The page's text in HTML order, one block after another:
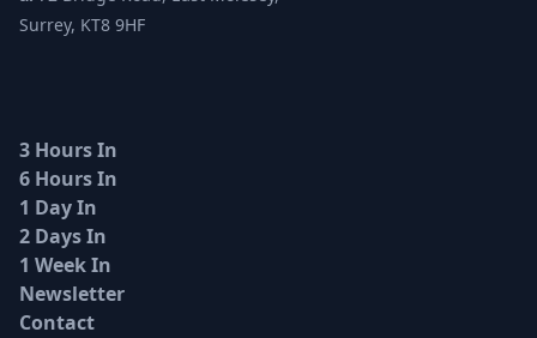
Surrey, KT8 9HF
3 Hours In
6 Hours In
1 Day In
2 Days In
1 Week In
Newsletter
Contact